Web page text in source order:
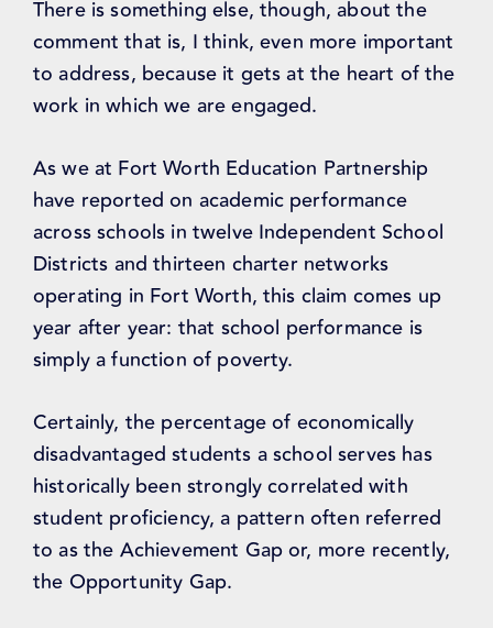
There is something else, though, about the
comment that is, I think, even more important
to address, because it gets at the heart of the
work in which we are engaged.
As we at Fort Worth Education Partnership
have reported on academic performance
across schools in twelve Independent School
Districts and thirteen charter networks
operating in Fort Worth, this claim comes up
year after year: that school performance is
simply a function of poverty.
Certainly, the percentage of economically
disadvantaged students a school serves has
historically been strongly correlated with
student proficiency, a pattern often referred
to as the Achievement Gap or, more recently,
the Opportunity Gap.